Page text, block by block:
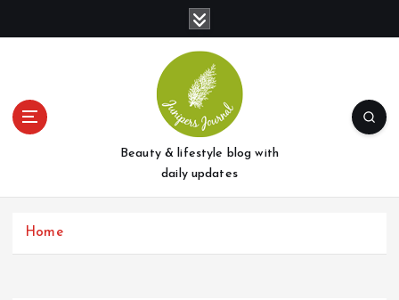
t
Beauty & lifestyle blog with
daily updates
Home